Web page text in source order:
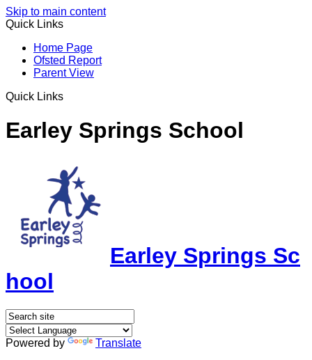
Skip to main content
Quick Links
Home Page
Ofsted Report
Parent View
Quick Links
Earley Springs School
Earley Springs Sc
hool
Powered by
Translate